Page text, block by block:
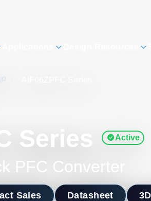
Series Active
PFC Converter
Sales Datasheet